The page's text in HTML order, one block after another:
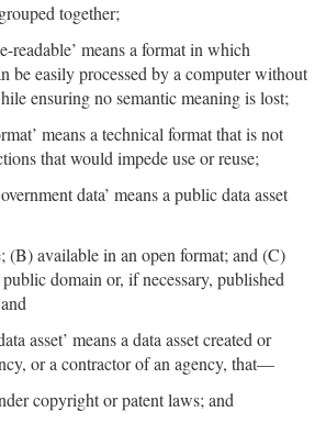
together;
readable’ means a format in which
be easily processed by a computer without
ensuring no semantic meaning is lost;
means a technical format that is not
that would impede use or reuse;
data’ means a public data asset
(B) available in an open format; and (C)
domain or, if necessary, published
asset’ means a data asset created or
or a contractor of an agency, that—
copyright or patent laws; and